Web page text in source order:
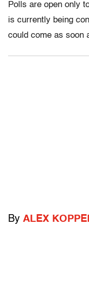
Polls are open only
is currently being
could come as soon
By ALEX